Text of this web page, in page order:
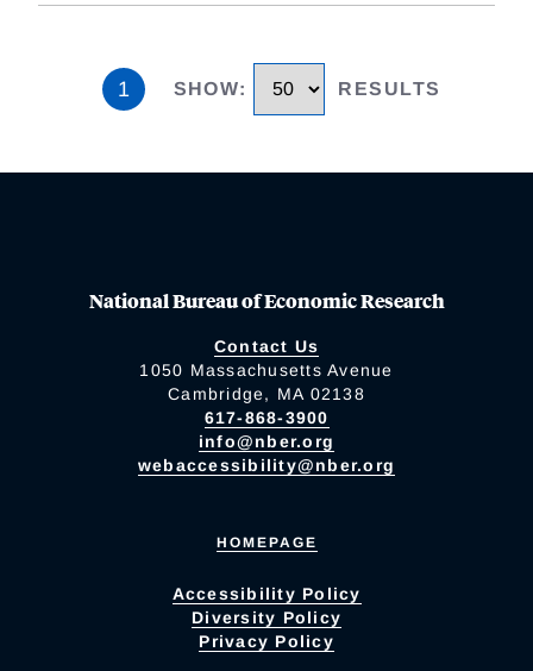
1 SHOW: RESULTS
National Bureau of Economic Research
Contact Us
1050 Massachusetts Avenue
Cambridge, MA 02138
617-868-3900
info@nber.org
webaccessibility@nber.org
HOMEPAGE
Accessibility Policy
Diversity Policy
Privacy Policy